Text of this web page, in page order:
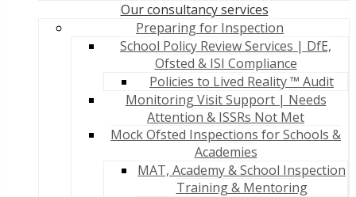
Our consultancy services
Preparing for Inspection
School Policy Review Services | DfE,
Ofsted & ISI Compliance
Policies to Lived Reality ™ Audit
Monitoring Visit Support | Needs
Attention & ISSRs Not Met
Mock Ofsted Inspections for Schools &
Academies
MAT, Academy & School Inspection
Training & Mentoring